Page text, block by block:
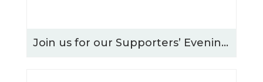
Join us for our Supporters’ Evening – Thursday 15th October 2026